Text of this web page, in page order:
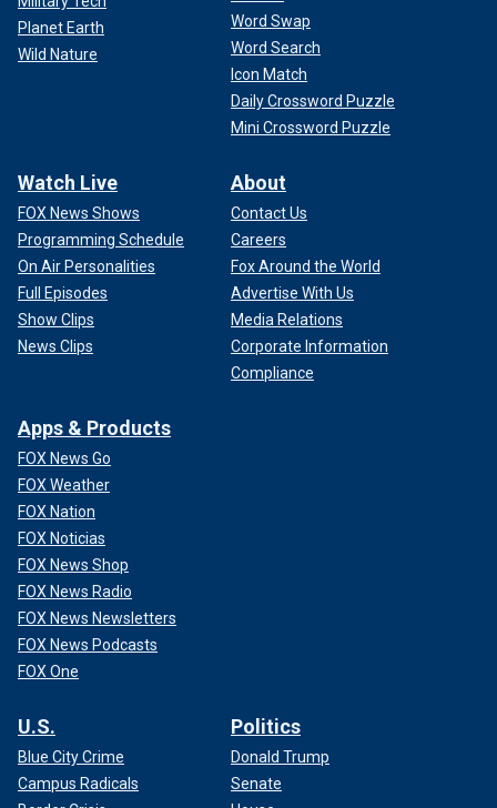
Planet Earth
Wild Nature
Word Swap
Word Search
Icon Match
Daily Crossword Puzzle
Mini Crossword Puzzle
Watch Live
FOX News Shows
Programming Schedule
On Air Personalities
Full Episodes
Show Clips
News Clips
About
Contact Us
Careers
Fox Around the World
Advertise With Us
Media Relations
Corporate Information
Compliance
Apps & Products
FOX News Go
FOX Weather
FOX Nation
FOX Noticias
FOX News Shop
FOX News Radio
FOX News Newsletters
FOX News Podcasts
FOX One
U.S.
Blue City Crime
Campus Radicals
Politics
Donald Trump
Senate